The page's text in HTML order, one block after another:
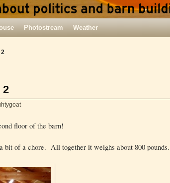
Photostream Weather
2
2
floor of the barn!
bit of a chore. All together it weighs about 800 pounds.